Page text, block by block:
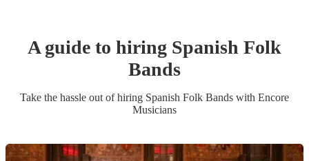
A guide to hiring Spanish Folk
Bands
Take the hassle out of hiring Spanish Folk Bands with Encore
Musicians